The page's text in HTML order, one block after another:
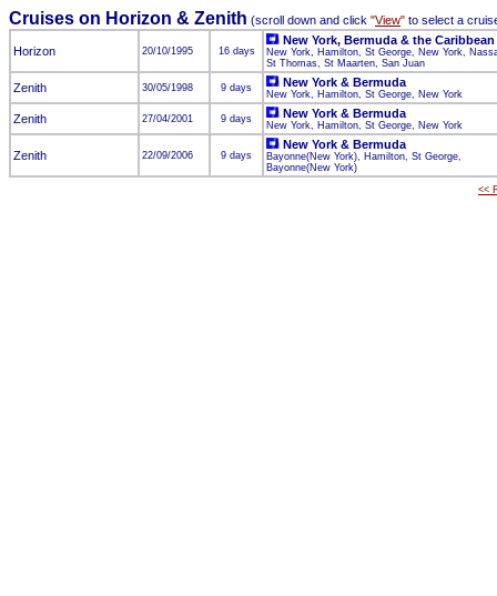
Cruises on Horizon & Zenith (scroll down and click "View" to select a
Horizon 20/10/1995 16 days
New York, Bermuda & the Caribbean
New York, Hamilton, St George, New York,
St Thomas, St Maarten, San Juan
Zenith 30/05/1998 9 days New York & Bermuda
New York, Hamilton, St George, New York
Zenith 27/04/2001 9 days New York & Bermuda
New York, Hamilton, St George, New York
Zenith 22/09/2006 9 days
New York & Bermuda
Bayonne(New York), Hamilton, St George,
Bayonne(New York)
<<